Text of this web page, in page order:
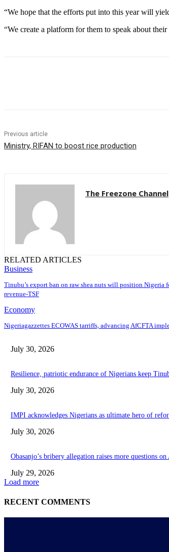
“We hope that the efforts put into this year will
“We create a platform for them to speak about
Previous article
Ministry, RIFAN to boost rice production
The Freezone Channel
RELATED ARTICLES
Business
‎‎‎Tinubu’s export ban on raw shea nuts will position Nigeria
revenue-TSF‎
Economy
Nigeriagazzettes ECOWAS tarriffs, advancing AfCFTA
July 30, 2026
Resilience, patriotic endurance of Nigerians keep
July 30, 2026
IMPI acknowledges Nigerians as ultimate hero of
July 30, 2026
Obasanjo’s bribery allegation raises more questions
July 29, 2026
Load more
RECENT COMMENTS